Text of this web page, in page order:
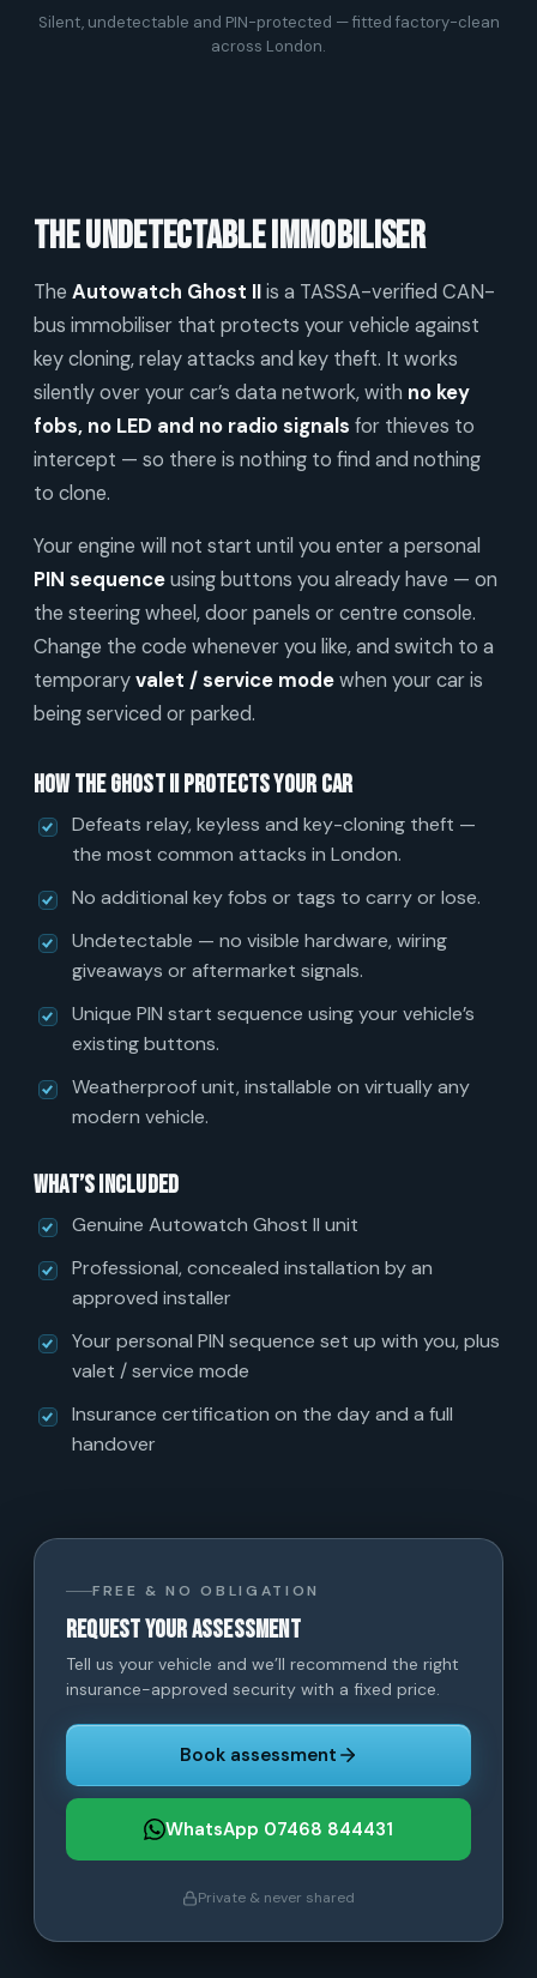
Silent, undetectable and PIN-protected — fitted factory-clean
across London.
The undetectable immobiliser
The Autowatch Ghost IIis a TASSA-verified CAN-
bus immobiliser that protects your vehicle against
key cloning, relay attacks and key theft. It works
silently over your car’s data network, with no key
fobs, no LED and no radio signals for thieves to
intercept — so there is nothing to find and nothing
to clone.
Your engine will not start until you enter a personal
PIN sequenceusing buttons you already have — on
the steering wheel, door panels or centre console.
Change the code whenever you like, and switch to a
temporaryvalet / service modewhen your car is
being serviced or parked.
How the Ghost II protects your car
Defeats relay, keyless and key-cloning theft —
the most common attacks in London.
No additional key fobs or tags to carry or lose.
Undetectable — no visible hardware, wiring
giveaways or aftermarket signals.
Unique PIN start sequence using your vehicle’s
existing buttons.
Weatherproof unit, installable on virtually any
modern vehicle.
What’s included
Genuine Autowatch Ghost II unit
Professional, concealed installation by an
approved installer
Your personal PIN sequence set up with you, plus
valet / service mode
Insurance certification on the day and a full
handover
FREE & NO OBLIGATION
Request your assessment
Tell us your vehicle and we’ll recommend the right
insurance-approved security with a fixed price.
Book assessment
WhatsApp 07468 844431
Private & never shared